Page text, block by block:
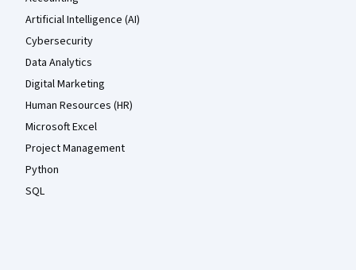
Artificial Intelligence (AI)
Cybersecurity
Data Analytics
Digital Marketing
Human Resources (HR)
Microsoft Excel
Project Management
Python
SQL